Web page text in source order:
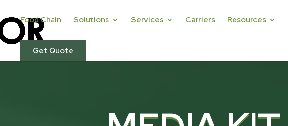
Food Chain Solutions Services Carriers Resources
Get Quote